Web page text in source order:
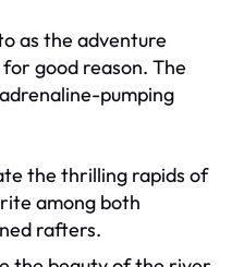
as the adventure
good reason. The
pumping
the thrilling rapids of
among both
rafters.